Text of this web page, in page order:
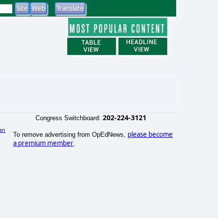
Congress Switchboard: 202-224-3121
To remove advertising from OpEdNews, please become
a premium member